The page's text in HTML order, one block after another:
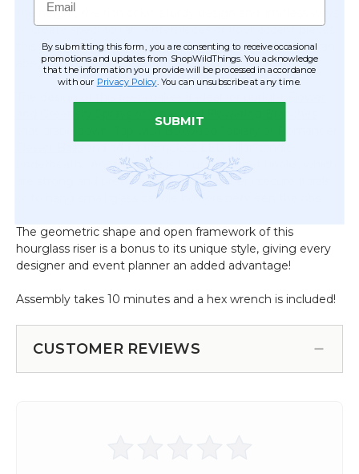
Frame
the height, the rich color, sturdy design and limitless ways
to create spectacular centerpieces or floor accent pieces,
this hourglass riser has a fresh and creative style that's an
absolute treasure for events!
and Greenery Sprays or Vines and Flowering Branches
underneath. Another idea is to use magnet hooks, which
are strong and pretty easy to hide, to help secure florals
or to hang small glass candle holders between the ribs.
The geometric shape and open framework of this
hourglass riser is a bonus to its unique style, giving every
designer and event planner an added advantage!
Assembly takes 10 minutes and a hex wrench is included!
CUSTOMER REVIEWS
By submitting this form, you are consenting to receive occasional
promotions and updates from ShopWildThings. You acknowledge
that the information you provide will be processed in accordance
with our Privacy Policy . You can unsubscribe at any time.
SUBMIT